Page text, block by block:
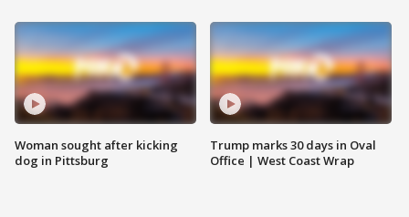
Woman sought after kicking
dog in Pittsburg
Trump marks 30 days in Oval
Office | West Coast Wrap